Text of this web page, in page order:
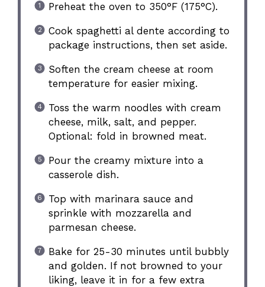
Preheat the oven to 350°F (175°C).
Cook spaghetti al dente according to
package instructions, then set aside.
Soften the cream cheese at room
temperature for easier mixing.
Toss the warm noodles with cream
cheese, milk, salt, and pepper.
Optional: fold in browned meat.
Pour the creamy mixture into a
casserole dish.
Top with marinara sauce and
sprinkle with mozzarella and
parmesan cheese.
Bake for 25-30 minutes until bubbly
and golden. If not browned to your
liking, leave it in for a few extra